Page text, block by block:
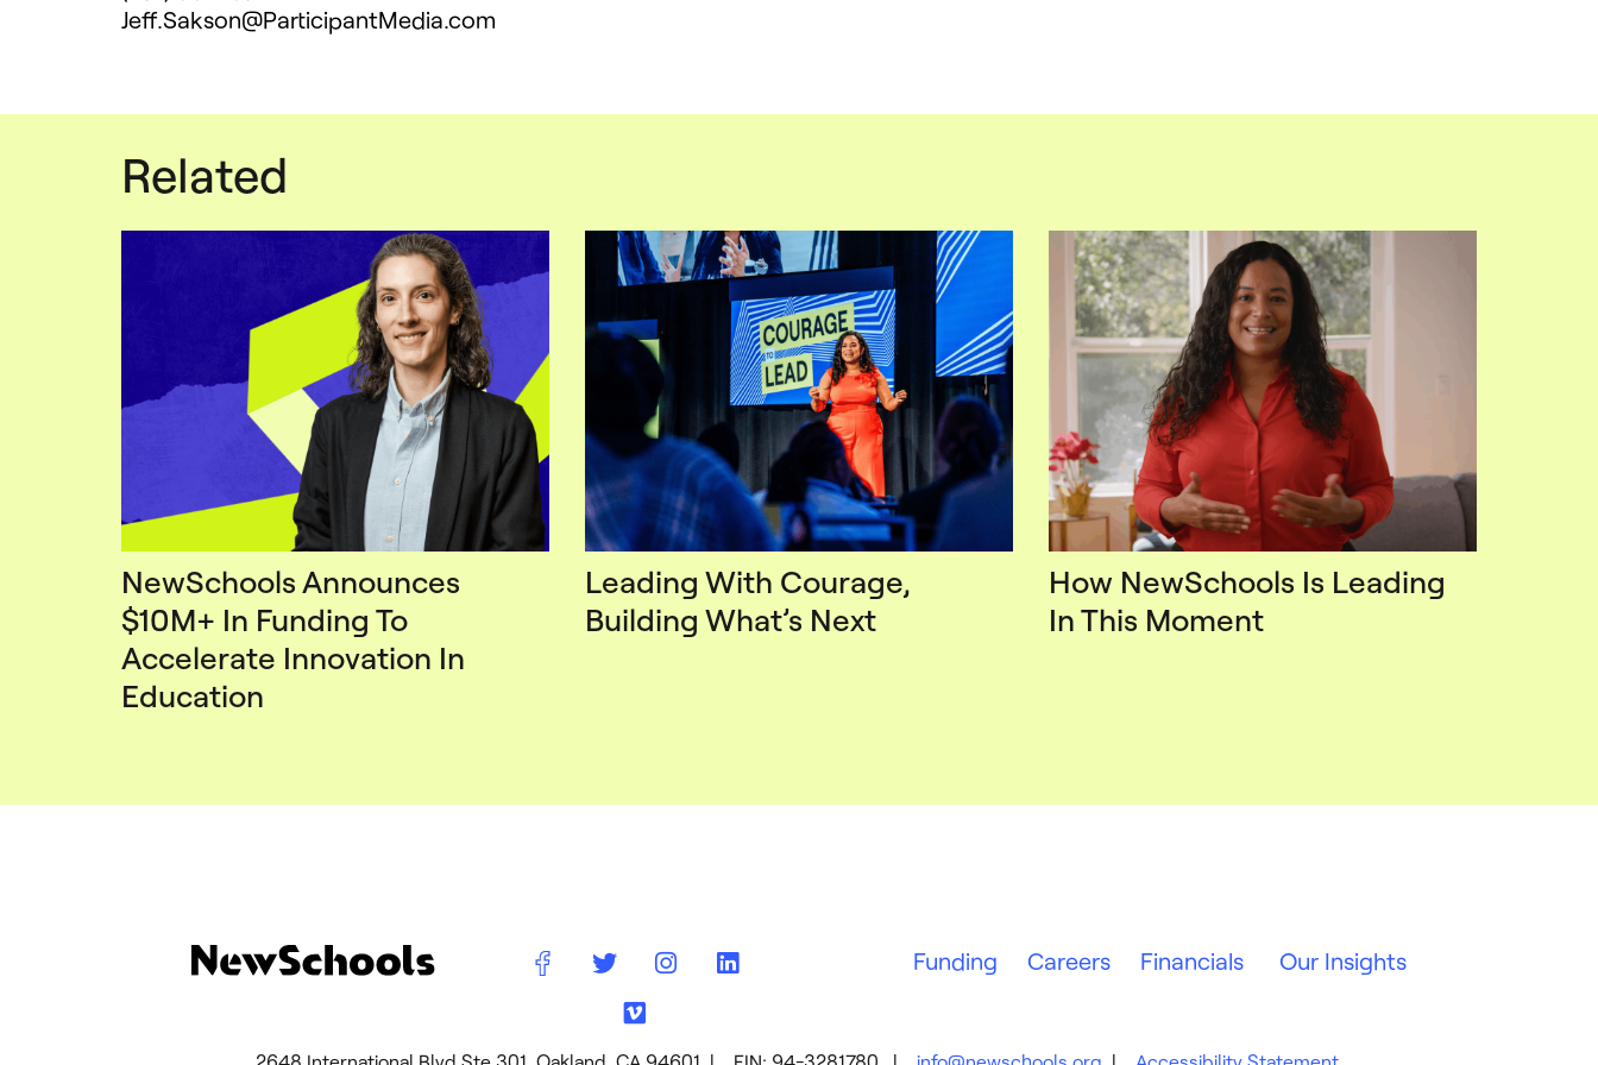
Jeff.Sakson@ParticipantMedia.com
Related
NewSchools Announces
$10M+ In Funding To
Accelerate Innovation In
Education
Leading With Courage,
Building What’s Next
How NewSchools Is Leading
In This Moment
Funding Careers Financials Our Insights